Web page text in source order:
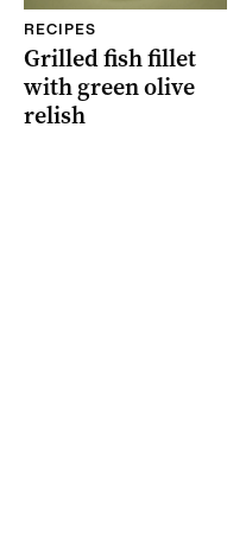
RECIPES
Grilled fish fillet
with green olive
relish